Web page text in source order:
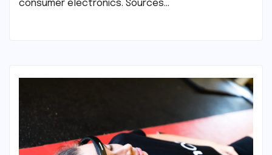
consumer electronics. Sources…